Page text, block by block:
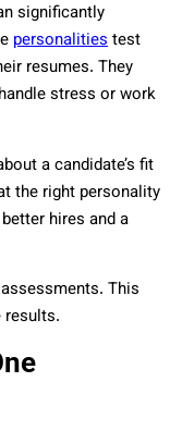
significantly
personalitiestest
resumes. They
stress or work
a candidate’s fit
the right personality
hires and a
This
results.